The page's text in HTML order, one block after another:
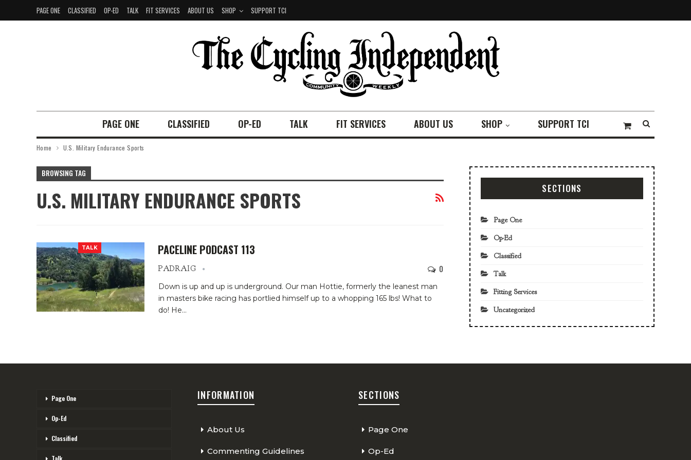
PAGE ONE CLASSIFIED OP-ED TALK FIT SERVICES ABOUT US SHOP SUPPORT TCI
PAGE ONE CLASSIFIED OP-ED TALK FIT SERVICES ABOUT US SHOP SUPPORT TCI
Home U.S. Military Endurance Sports
BROWSING TAG
U.S. MILITARY ENDURANCE SPORTS
TALK PACELINE PODCAST 113
PADRAIG 0
Down is up and up is underground. Our man Hottie, formerly the leanest man
in masters bike racing has portlied himself up to a whopping 165 lbs! What to
do! He…
SECTIONS
Page One
Op-Ed
Classified
Talk
Fitting Services
Uncategorized
Page One
Op-Ed
Classified
Talk
INFORMATION
About Us
Commenting Guidelines
SECTIONS
Page One
Op-Ed